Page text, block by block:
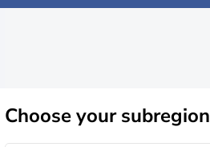
Chooseyour subregion